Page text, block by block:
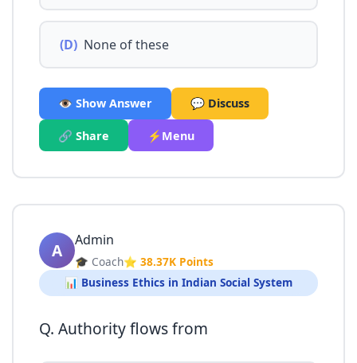
(D) None of these
👁️ Show Answer 💬 Discuss
🔗 Share ⚡Menu
A Admin
🎓 Coach⭐ 38.37K Points
📊 Business Ethics in Indian Social System
Q. Authority flows from